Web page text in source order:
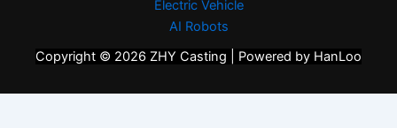
Electric Vehicle
AI Robots
Copyright © 2026 ZHY Casting | Powered by HanLoo